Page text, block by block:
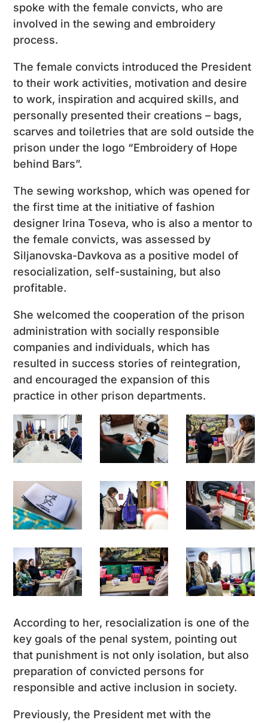
spoke with the female convicts, who are
involved in the sewing and embroidery
process.
The female convicts introduced the President
to their work activities, motivation and desire
to work, inspiration and acquired skills, and
personally presented their creations – bags,
scarves and toiletries that are sold outside the
prison under the logo “Embroidery of Hope
behind Bars”.
The sewing workshop, which was opened for
the first time at the initiative of fashion
designer Irina Toseva, who is also a mentor to
the female convicts, was assessed by
Siljanovska-Davkova as a positive model of
resocialization, self-sustaining, but also
profitable.
She welcomed the cooperation of the prison
administration with socially responsible
companies and individuals, which has
resulted in success stories of reintegration,
and encouraged the expansion of this
practice in other prison departments.
According to her, resocialization is one of the
key goals of the penal system, pointing out
that punishment is not only isolation, but also
preparation of convicted persons for
responsible and active inclusion in society.
Previously, the President met with the